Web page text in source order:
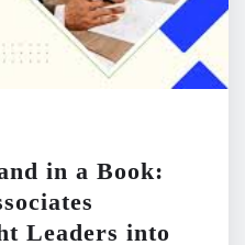
in a Book:
Leaders into